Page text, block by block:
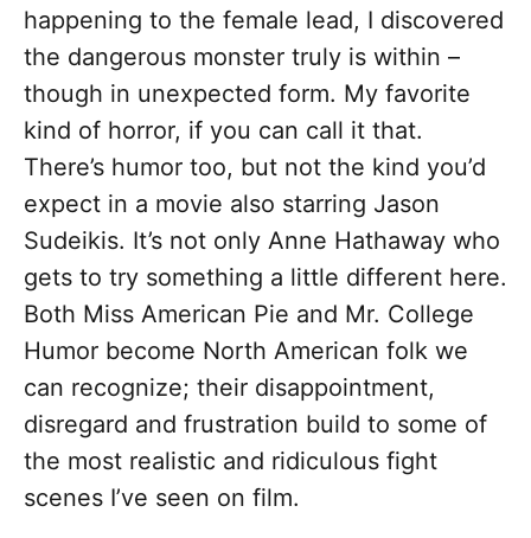
happening to the female lead, I discovered
the dangerous monster truly is within –
though in unexpected form. My favorite
kind of horror, if you can call it that.
There’s humor too, but not the kind you’d
expect in a movie also starring Jason
Sudeikis. It’s not only Anne Hathaway who
gets to try something a little different here.
Both Miss American Pie and Mr. College
Humor become North American folk we
can recognize; their disappointment,
disregard and frustration build to some of
the most realistic and ridiculous fight
scenes I’ve seen on film.